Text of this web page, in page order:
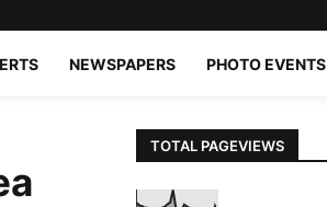
NEWSPAPERS PHOTO EVENTS
TOTAL PAGEVIEWS